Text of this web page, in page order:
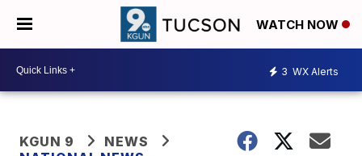
WATCH NOW
3 WX Alerts
KGUN 9
NEWS